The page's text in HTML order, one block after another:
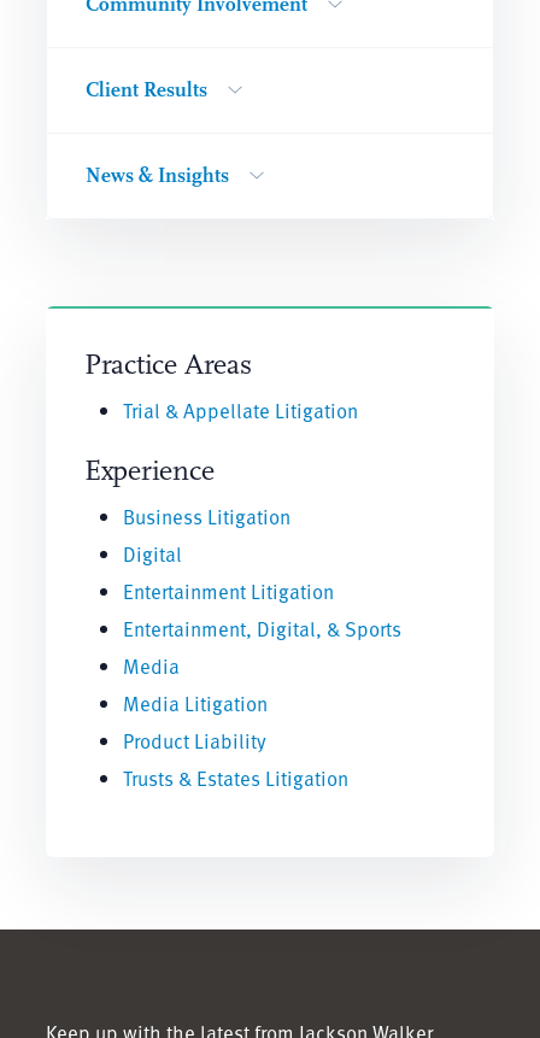
Client Results
News & Insights
Practice Areas
Trial & Appellate Litigation
Experience
Business Litigation
Digital
Entertainment Litigation
Entertainment, Digital, & Sports
Media
Media Litigation
Product Liability
Trusts & Estates Litigation
Keep up with the latest from Jackson Walker.